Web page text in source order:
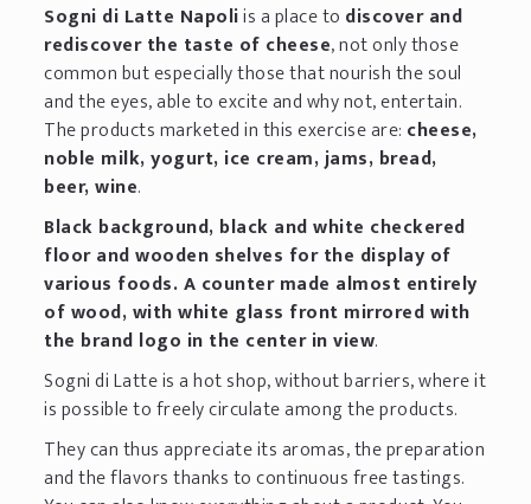
Sogni di Latte Napoliis a place to discover and
rediscover the taste of cheese, not only those
common but especially those that nourish the soul
and the eyes, able to excite and why not, entertain.
The products marketed in this exercise are: cheese,
noble milk, yogurt, ice cream, jams, bread,
beer, wine.
Black background, black and white checkered
floor and wooden shelves for the display of
various foods. A counter made almost entirely
of wood, with white glass front mirrored with
the brand logo in the center in view.
Sogni di Latte is a hot shop, without barriers, where it
is possible to freely circulate among the products.
They can thus appreciate its aromas, the preparation
and the flavors thanks to continuous free tastings.